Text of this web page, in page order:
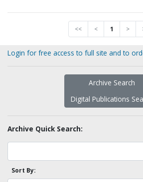
<< < 1 >
Login for free access to full site and to
Archive Search
Digital Publications
Archive Quick Search:
Sort By: